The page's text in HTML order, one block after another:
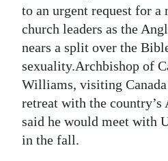
Budget
News
Business
to an urgent request for a
church leaders as the
nears a split over the
sexuality.Archbishop of
Williams, visiting
retreat with the country’s
said he would meet with
in the fall.